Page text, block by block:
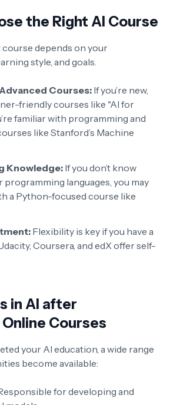
the Right AI Course
depends on your
style, and goals.
Courses: If you’re new,
friendly courses like "AI for
familiar with programming and
like Stanford’s Machine
Knowledge:If you don’t know
languages, you may
a Python-focused course like
Flexibility is key if you have a
Coursera, and edX offer self-
in AI after
Courses
your AI education, a wide range
become available:
for developing and